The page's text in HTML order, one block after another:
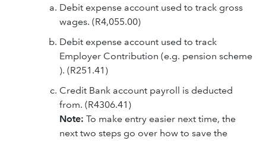
Debit expense account used to track gross
wages. (R4,055.00)
Debit expense account used to track
Employer Contribution (e.g. pension scheme
). (R251.41)
Credit Bank account payroll is deducted
from. (R4306.41)
Note: To make entry easier next time, the
next two steps go over how to save the